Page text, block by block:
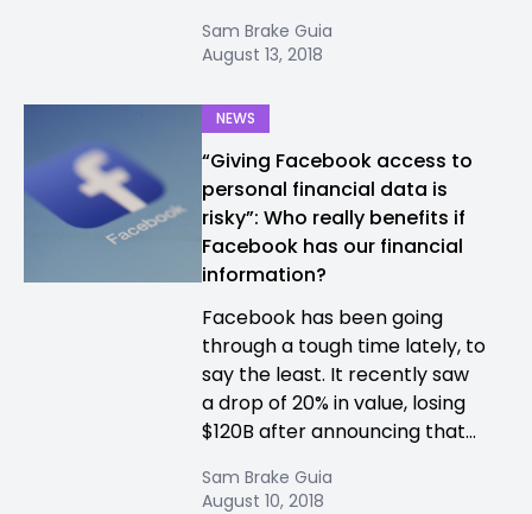
Sam Brake Guia
August 13, 2018
NEWS
“Giving Facebook access to
personal financial data is
risky”: Who really benefits if
Facebook has our financial
information?
Facebook has been going
through a tough time lately, to
say the least. It recently saw
a drop of 20% in value, losing
$120B after announcing that...
Sam Brake Guia
August 10, 2018